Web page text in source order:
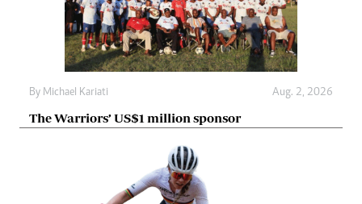
By Michael Kariati Aug. 2, 2026
The Warriors’ US$1 million sponsor